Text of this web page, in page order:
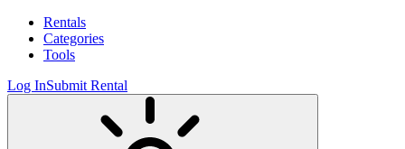
Rentals
Categories
Tools
Log InSubmit Rental